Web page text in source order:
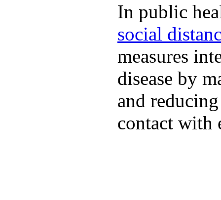
In public
social
measures
disease by
and
contact with